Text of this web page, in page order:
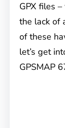
GPX files
the lack of
of these
let’s get
GPSMAP